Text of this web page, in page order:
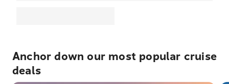
Anchor down our most popular cruise
deals